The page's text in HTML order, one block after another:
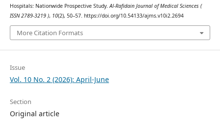
Hospitals: Nationwide Prospective Study. Al-Rafidain Journal of Medical Sciences (
ISSN 2789-3219 ), 10(2), 50–57. https://doi.org/10.54133/ajms.v10i2.2694
More Citation Formats
Issue
Vol. 10 No. 2 (2026): April-June
Section
Original article